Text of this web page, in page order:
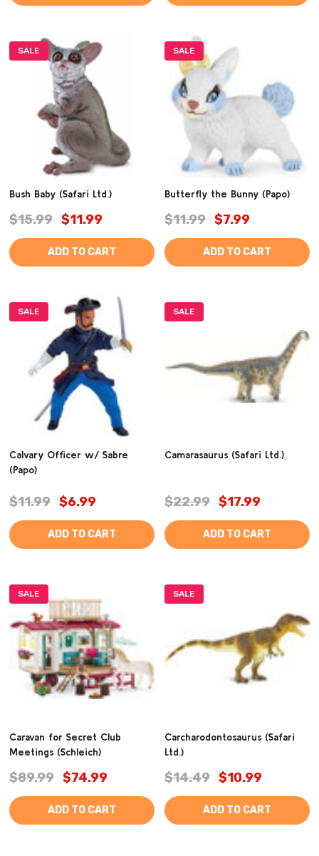
SALE
Bush Baby (Safari Ltd.)
$15.99 $11.99
ADD TO CART
SALE
Butterfly the Bunny (Papo)
$11.99 $7.99
ADD TO CART
SALE
Calvary Officer w/ Sabre
(Papo)
$11.99 $6.99
ADD TO CART
SALE
Camarasaurus (Safari Ltd.)
$22.99 $17.99
ADD TO CART
SALE
Caravan for Secret Club
Meetings (Schleich)
$89.99 $74.99
ADD TO CART
SALE
Carcharodontosaurus (Safari
Ltd.)
$14.49 $10.99
ADD TO CART